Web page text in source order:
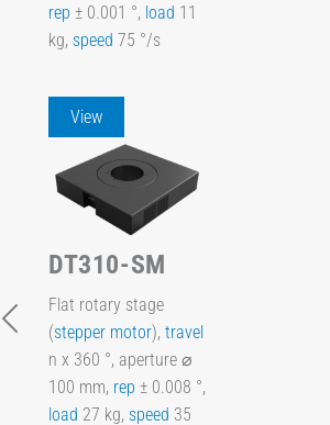
rep ± 0.001 °, load 11
kg, speed 75 °/s
View
DT310-SM
Flat rotary stage
(stepper motor), travel
n x 360 °, aperture ⌀
100 mm, rep ± 0.008 °,
load 27 kg, speed 35